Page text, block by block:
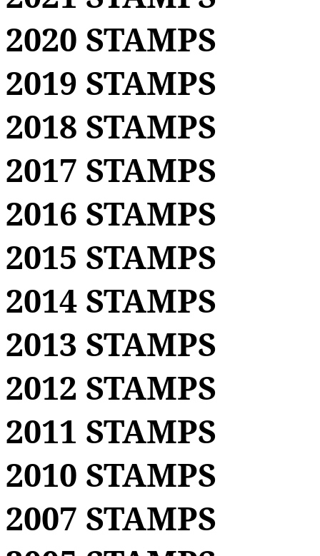
2020 STAMPS
2019 STAMPS
2018 STAMPS
2017 STAMPS
2016 STAMPS
2015 STAMPS
2014 STAMPS
2013 STAMPS
2012 STAMPS
2011 STAMPS
2010 STAMPS
2007 STAMPS